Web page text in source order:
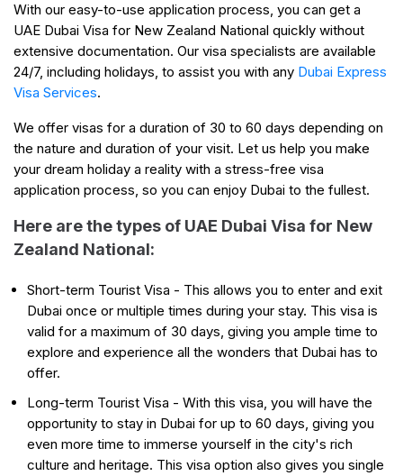
With our easy-to-use application process, you can get a
UAE Dubai Visa for New Zealand National quickly without
extensive documentation. Our visa specialists are available
24/7, including holidays, to assist you with any Dubai Express
Visa Services.
We offer visas for a duration of 30 to 60 days depending on
the nature and duration of your visit. Let us help you make
your dream holiday a reality with a stress-free visa
application process, so you can enjoy Dubai to the fullest.
Here are the types of UAE Dubai Visa for New
Zealand National:
Short-term Tourist Visa - This allows you to enter and exit
Dubai once or multiple times during your stay. This visa is
valid for a maximum of 30 days, giving you ample time to
explore and experience all the wonders that Dubai has to
offer.
Long-term Tourist Visa - With this visa, you will have the
opportunity to stay in Dubai for up to 60 days, giving you
even more time to immerse yourself in the city's rich
culture and heritage. This visa option also gives you single